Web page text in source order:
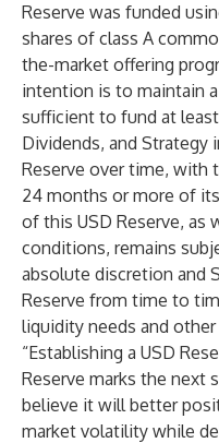
Reserve was funded
shares of class A
the-market offering
intention is to maintain
sufficient to fund at
Dividends, and Strategy
Reserve over time, with
24 months or more of
of this USD Reserve, as
conditions, remains
absolute discretion and
Reserve from time to
liquidity needs and
“Establishing a USD
Reserve marks the next
believe it will better
market volatility while